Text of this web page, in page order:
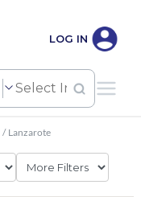
LOG IN
/ Lanzarote